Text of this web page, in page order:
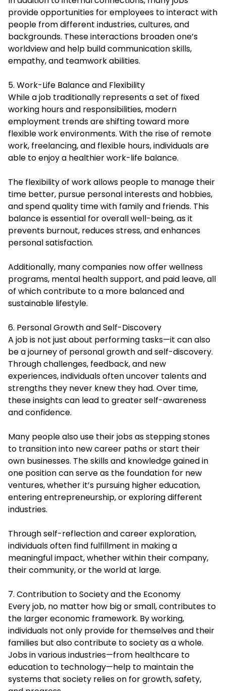
provide opportunities for employees to interact with
people from different industries, cultures, and
backgrounds. These interactions broaden one’s
worldview and help build communication skills,
empathy, and teamwork abilities.
5. Work-Life Balance and Flexibility
While a job traditionally represents a set of fixed
working hours and responsibilities, modern
employment trends are shifting toward more
flexible work environments. With the rise of remote
work, freelancing, and flexible hours, individuals are
able to enjoy a healthier work-life balance.
The flexibility of work allows people to manage their
time better, pursue personal interests and hobbies,
and spend quality time with family and friends. This
balance is essential for overall well-being, as it
prevents burnout, reduces stress, and enhances
personal satisfaction.
Additionally, many companies now offer wellness
programs, mental health support, and paid leave, all
of which contribute to a more balanced and
sustainable lifestyle.
6. Personal Growth and Self-Discovery
A job is not just about performing tasks—it can also
be a journey of personal growth and self-discovery.
Through challenges, feedback, and new
experiences, individuals often uncover talents and
strengths they never knew they had. Over time,
these insights can lead to greater self-awareness
and confidence.
Many people also use their jobs as stepping stones
to transition into new career paths or start their
own businesses. The skills and knowledge gained in
one position can serve as the foundation for new
ventures, whether it’s pursuing higher education,
entering entrepreneurship, or exploring different
industries.
Through self-reflection and career exploration,
individuals often find fulfillment in making a
meaningful impact, whether within their company,
their community, or the world at large.
7. Contribution to Society and the Economy
Every job, no matter how big or small, contributes to
the larger economic framework. By working,
individuals not only provide for themselves and their
families but also contribute to society as a whole.
Jobs in various industries—from healthcare to
education to technology—help to maintain the
systems that society relies on for growth, safety,